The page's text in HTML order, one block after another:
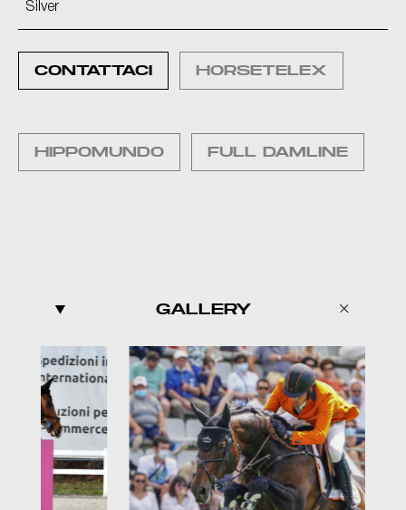
Silver
CONTATTACI HORSETELEX
HIPPOMUNDO FULL DAMLINE
GALLERY